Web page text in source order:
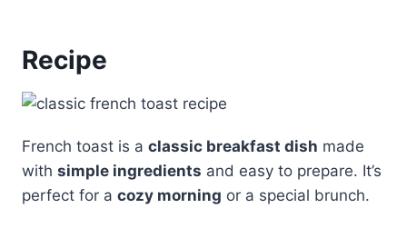
Recipe
French toast is a classic breakfast dish made
with simple ingredients and easy to prepare. It’s
perfect for a cozy morning or a special brunch.